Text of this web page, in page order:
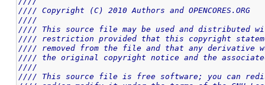
//// Copyright (C) 2010 Authors and
////
//// This source file may be used and
//// restriction provided that this copyright
//// removed from the file and that any derivative
//// the original copyright notice and the
////
//// This source file is free software; you can